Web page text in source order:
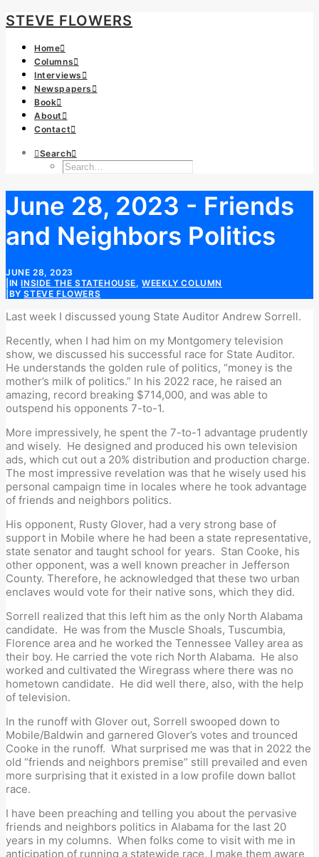
STEVE FLOWERS
Home
Columns
Interviews
Newspapers
Book
About
Contact
Search
June 28, 2023 - Friends
and Neighbors Politics
JUNE 28, 2023
ININSIDE THE STATEHOUSE,WEEKLY COLUMN
BYSTEVE FLOWERS
Last week I discussed young State Auditor Andrew Sorrell.
Recently, when I had him on my Montgomery television
show, we discussed his successful race for State Auditor.
He understands the golden rule of politics, “money is the
mother’s milk of politics.” In his 2022 race, he raised an
amazing, record breaking $714,000, and was able to
outspend his opponents 7-to-1.
More impressively, he spent the 7-to-1 advantage prudently
and wisely. He designed and produced his own television
ads, which cut out a 20% distribution and production charge.
The most impressive revelation was that he wisely used his
personal campaign time in locales where he took advantage
of friends and neighbors politics.
His opponent, Rusty Glover, had a very strong base of
support in Mobile where he had been a state representative,
state senator and taught school for years. Stan Cooke, his
other opponent, was a well known preacher in Jefferson
County. Therefore, he acknowledged that these two urban
enclaves would vote for their native sons, which they did.
Sorrell realized that this left him as the only North Alabama
candidate. He was from the Muscle Shoals, Tuscumbia,
Florence area and he worked the Tennessee Valley area as
their boy. He carried the vote rich North Alabama. He also
worked and cultivated the Wiregrass where there was no
hometown candidate. He did well there, also, with the help
of television.
In the runoff with Glover out, Sorrell swooped down to
Mobile/Baldwin and garnered Glover’s votes and trounced
Cooke in the runoff. What surprised me was that in 2022 the
old “friends and neighbors premise” still prevailed and even
more surprising that it existed in a low profile down ballot
race.
I have been preaching and telling you about the pervasive
friends and neighbors politics in Alabama for the last 20
years in my columns. When folks come to visit with me in
anticipation of running a statewide race, I make them aware